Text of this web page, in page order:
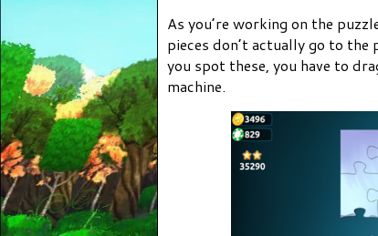
As you’re working on the
pieces don’t actually go to
you spot these, you have to
machine.